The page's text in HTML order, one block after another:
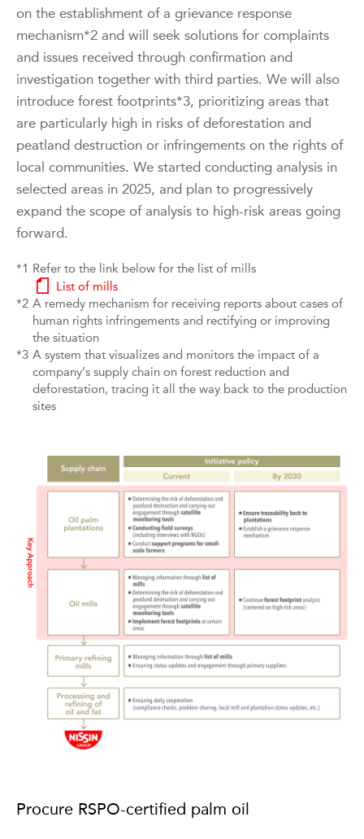
on the establishment of a grievance response
mechanism*2 and will seek solutions for complaints
and issues received through confirmation and
investigation together with third parties. We will also
introduce forest footprints*3, prioritizing areas that
are particularly high in risks of deforestation and
peatland destruction or infringements on the rights of
local communities. We started conducting analysis in
selected areas in 2025, and plan to progressively
expand the scope of analysis to high-risk areas going
forward.
*1 Refer to the link below for the list of mills
List of mills
*2 A remedy mechanism for receiving reports about cases of
human rights infringements and rectifying or improving
the situation
*3 A system that visualizes and monitors the impact of a
company’s supply chain on forest reduction and
deforestation, tracing it all the way back to the production
sites
Procure RSPO-certified palm oil